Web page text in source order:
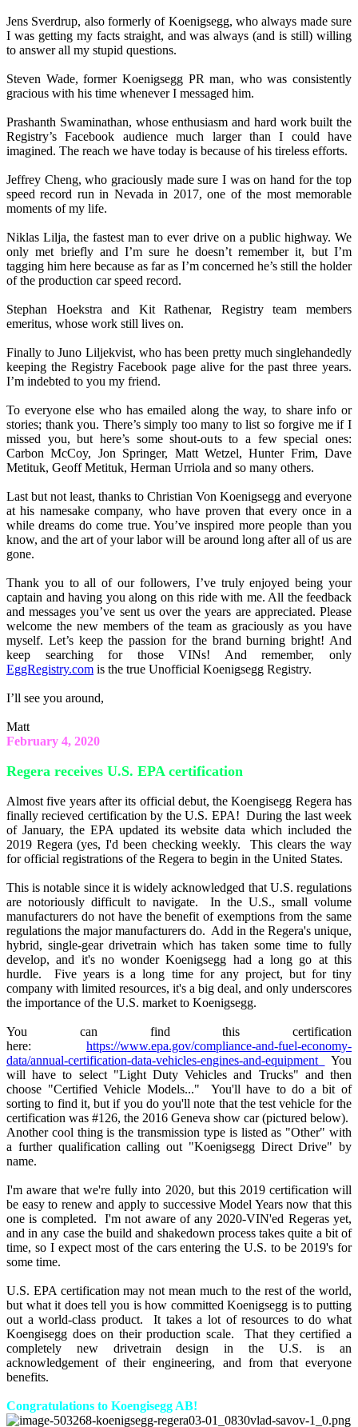
Jens Sverdrup, also formerly of Koenigsegg, who always made sure
I was getting my facts straight, and was always (and is still) willing
to answer all my stupid questions.
Steven Wade, former Koenigsegg PR man, who was consistently
gracious with his time whenever I messaged him.
Prashanth Swaminathan, whose enthusiasm and hard work built the
Registry’s Facebook audience much larger than I could have
imagined. The reach we have today is because of his tireless efforts.
Jeffrey Cheng, who graciously made sure I was on hand for the top
speed record run in Nevada in 2017, one of the most memorable
moments of my life.
Niklas Lilja, the fastest man to ever drive on a public highway. We
only met briefly and I’m sure he doesn’t remember it, but I’m
tagging him here because as far as I’m concerned he’s still the holder
of the production car speed record.
Stephan Hoekstra and Kit Rathenar, Registry team members
emeritus, whose work still lives on.
Finally to Juno Liljekvist, who has been pretty much singlehandedly
keeping the Registry Facebook page alive for the past three years.
I’m indebted to you my friend.
To everyone else who has emailed along the way, to share info or
stories; thank you. There’s simply too many to list so forgive me if I
missed you, but here’s some shout-outs to a few special ones:
Carbon McCoy, Jon Springer, Matt Wetzel, Hunter Frim, Dave
Metituk, Geoff Metituk, Herman Urriola and so many others.
Last but not least, thanks to Christian Von Koenigsegg and everyone
at his namesake company, who have proven that every once in a
while dreams do come true. You’ve inspired more people than you
know, and the art of your labor will be around long after all of us are
gone.
Thank you to all of our followers, I’ve truly enjoyed being your
captain and having you along on this ride with me. All the feedback
and messages you’ve sent us over the years are appreciated. Please
welcome the new members of the team as graciously as you have
myself. Let’s keep the passion for the brand burning bright! And
keep searching for those VINs! And remember, only
EggRegistry.com is the true Unofficial Koenigsegg Registry.
I’ll see you around,
Matt
February 4, 2020
Regera receives U.S. EPA certification
Almost five years after its official debut, the Koengisegg Regera has
finally recieved certification by the U.S. EPA! During the last week
of January, the EPA updated its website data which included the
2019 Regera (yes, I'd been checking weekly. This clears the way
for official registrations of the Regera to begin in the United States.
This is notable since it is widely acknowledged that U.S. regulations
are notoriously difficult to navigate. In the U.S., small volume
manufacturers do not have the benefit of exemptions from the same
regulations the major manufacturers do. Add in the Regera's unique,
hybrid, single-gear drivetrain which has taken some time to fully
develop, and it's no wonder Koenigsegg had a long go at this
hurdle. Five years is a long time for any project, but for tiny
company with limited resources, it's a big deal, and only underscores
the importance of the U.S. market to Koenigsegg.
You can find this certification
here: https://www.epa.gov/compliance-and-fuel-economy-
data/annual-certification-data-vehicles-engines-and-equipment
You
will have to select "Light Duty Vehicles and Trucks" and then
choose "Certified Vehicle Models..." You'll have to do a bit of
sorting to find it, but if you do you'll note that the test vehicle for the
certification was #126, the 2016 Geneva show car (pictured below).
Another cool thing is the transmission type is listed as "Other" with
a further qualification calling out "Koenigsegg Direct Drive" by
name.
I'm aware that we're fully into 2020, but this 2019 certification will
be easy to renew and apply to successive Model Years now that this
one is completed. I'm not aware of any 2020-VIN'ed Regeras yet,
and in any case the build and shakedown process takes quite a bit of
time, so I expect most of the cars entering the U.S. to be 2019's for
some time.
U.S. EPA certification may not mean much to the rest of the world,
but what it does tell you is how committed Koenigsegg is to putting
out a world-class product. It takes a lot of resources to do what
Koengisegg does on their production scale. That they certified a
completely new drivetrain design in the U.S. is an
acknowledgement of their engineering, and from that everyone
benefits.
Congratulations to Koengisegg AB!